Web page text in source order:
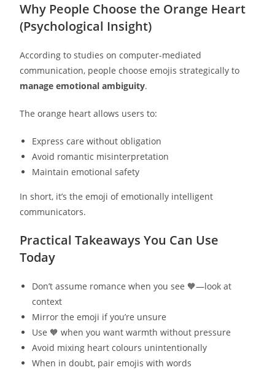
Why People Choose the Orange Heart
(Psychological Insight)
According to studies on computer-mediated
communication, people choose emojis strategically to
manage emotional ambiguity.
The orange heart allows users to:
Express care without obligation
Avoid romantic misinterpretation
Maintain emotional safety
In short, it’s the emoji of emotionally intelligent
communicators.
Practical Takeaways You Can Use
Today
Don’t assume romance when you see 🧡—look at
context
Mirror the emoji if you’re unsure
Use 🧡 when you want warmth without pressure
Avoid mixing heart colours unintentionally
When in doubt, pair emojis with words